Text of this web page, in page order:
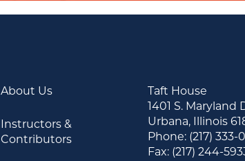
About Us
Instructors &
Contributors
Taft House
1401 S. Maryland
Urbana, Illinois
Phone: (217) 333-
Fax: (217) 244-